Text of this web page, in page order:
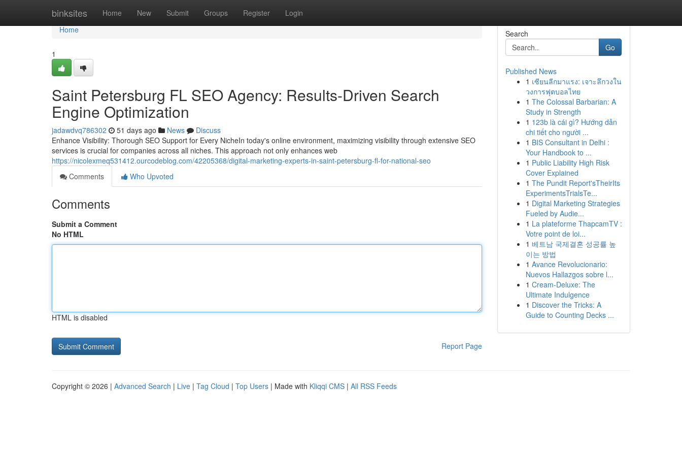
binksites Home New Submit Groups Register Login
Home
Home
1
Saint Petersburg FL SEO Agency: Results-Driven Search
Engine Optimization
jadawdvq786302 51 days ago News
Discuss
Enhance Visibility: Thorough SEO Support for Every NicheIn today's online environment, maximizing visibility through extensive SEO
services is crucial for companies across all niches. This approach not only enhances web
https://nicolexmeq531412.ourcodeblog.com/42205368/digital-marketing-experts-in-saint-petersburg-fl-for-national-seo
Comments
Who Upvoted
Comments
Submit a Comment
No HTML
HTML is disabled
Report Page
Search
Go
Published News
1 เซียนลีกมาแรง: เจาะลึกวงใน
วงการฟุตบอลไทย
1 The Colossal Barbarian: A
Study in Strength
1 123b là cái gì? Hướng dẫn
chi tiết cho người ...
1 BIS Consultant in Delhi :
Your Handbook to ...
1 Public Liability High Risk
Cover Explained
1 The Pundit Report'sTheirIts
ExperimentsTrialsTe...
1 Digital Marketing Strategies
Fueled by Audie...
1 La plateforme ThapcamTV :
Votre point de loi...
1 베트남 국제결혼 성공률 높
이는 방법
1 Avance Revolucionario:
Nuevos Hallazgos sobre l...
1 Cream-Deluxe: The
Ultimate Indulgence
1 Discover the Tricks: A
Guide to Counting Decks ...
Copyright © 2026 | Advanced Search | Live | Tag Cloud | Top Users | Made with Kliqqi CMS | All RSS Feeds